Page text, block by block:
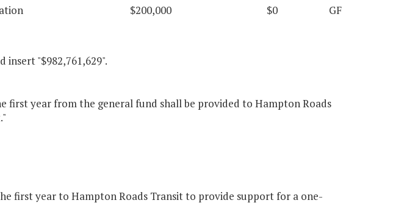
$200,000 $0 GF
insert "$982,761,629".
first year from the general fund shall be provided to Hampton Roads
first year to Hampton Roads Transit to provide support for a one-